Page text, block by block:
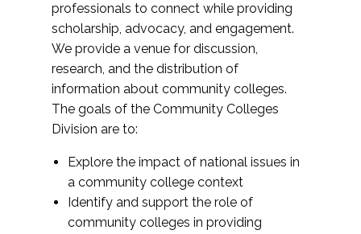
professionals to connect while providing
scholarship, advocacy, and engagement.
We provide a venue for discussion,
research, and the distribution of
information about community colleges.
The goals of the Community Colleges
Division are to:
Explore the impact of national issues in
a community college context
Identify and support the role of
community colleges in providing